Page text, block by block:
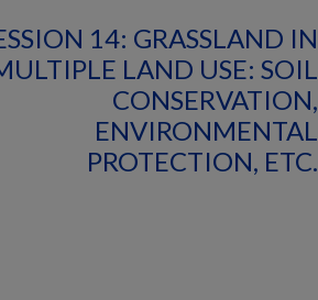
14: GRASSLAND IN
LAND USE: SOIL
CONSERVATION,
ENVIRONMENTAL
PROTECTION, ETC.